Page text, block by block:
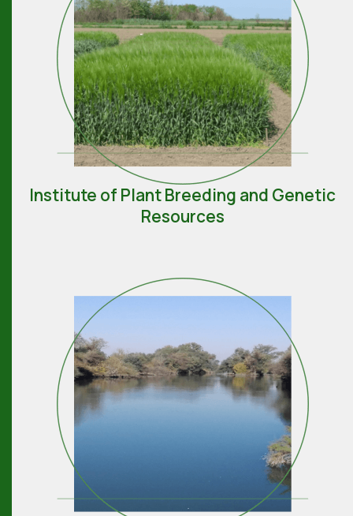
Institute of Plant Breeding and Genetic
Resources